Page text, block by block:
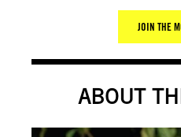
JOIN THE
ABOUT